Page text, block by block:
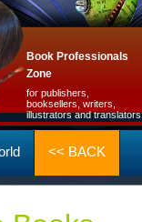
Book Professionals
Zone
for publishers,
booksellers, writers,
illustrators and translators
<< BACK